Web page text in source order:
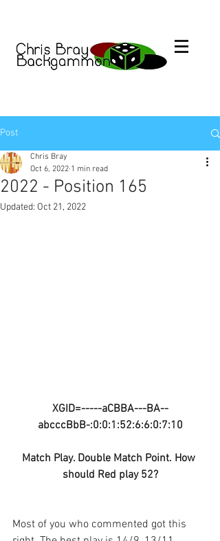
Post
2022 - Position 165
Chris Bray
Oct 6, 2022 1 min read
Updated: Oct 21, 2022
XGID=-----aCBBA---BA--
abcccBbB-:0:0:1:52:6:6:0:7:10
Match Play. Double Match Point. How
should Red play 52?
Most of you who commented got this